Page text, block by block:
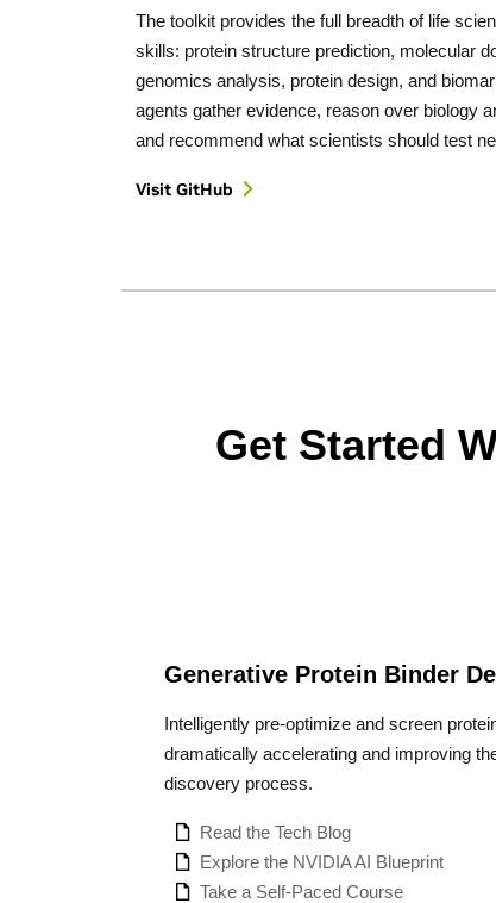
The toolkit provides the full breadth of life
skills: protein structure prediction, molecular
genomics analysis, protein design, and
agents gather evidence, reason over biology
and recommend what scientists should test
Visit GitHub
Get Started
Generative Protein Binder
Intelligently pre-optimize and screen
dramatically accelerating and improving
discovery process.
Read the Tech Blog
Explore the NVIDIA AI Blueprint
Take a Self-Paced Course